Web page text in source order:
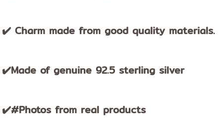
✔️ Charm made from good quality materials.
✔️Made of genuine 92.5 sterling silver
✔️#Photos from real products